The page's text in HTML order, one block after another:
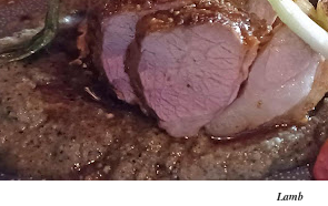
Lamb